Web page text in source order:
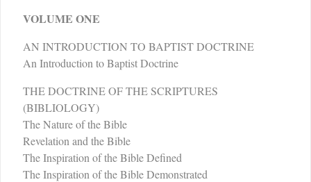
VOLUME ONE
AN INTRODUCTION TO BAPTIST DOCTRINE
An Introduction to Baptist Doctrine
THE DOCTRINE OF THE SCRIPTURES
(BIBLIOLOGY)
The Nature of the Bible
Revelation and the Bible
The Inspiration of the Bible Defined
The Inspiration of the Bible Demonstrated